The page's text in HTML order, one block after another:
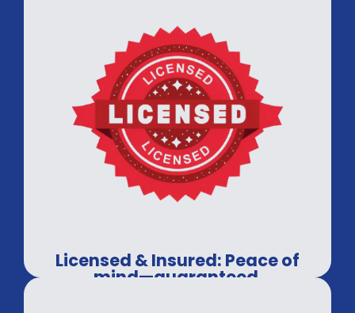
Licensed & Insured: Peace of
mind—guaranteed.